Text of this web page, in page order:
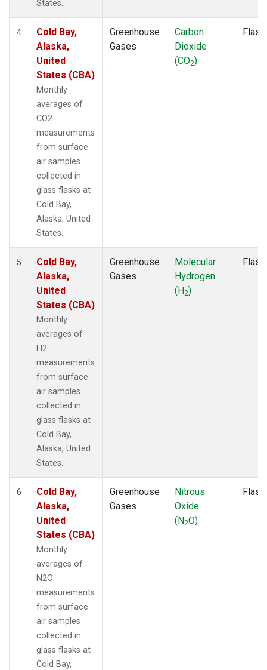
States.
4
Cold Bay,
Alaska,
United
States (CBA)
Monthly
averages of
CO2
measurements
from surface
air samples
collected in
glass flasks at
Cold Bay,
Alaska, United
States.
Greenhouse
Gases
Carbon
Dioxide
(CO2)
Flask
5
Cold Bay,
Alaska,
United
States (CBA)
Monthly
averages of
H2
measurements
from surface
air samples
collected in
glass flasks at
Cold Bay,
Alaska, United
States.
Greenhouse
Gases
Molecular
Hydrogen
(H2)
Flask
6
Cold Bay,
Alaska,
United
States (CBA)
Monthly
averages of
N2O
measurements
from surface
air samples
collected in
glass flasks at
Cold Bay,
Greenhouse
Gases
Nitrous
Oxide
(N2O)
Flask